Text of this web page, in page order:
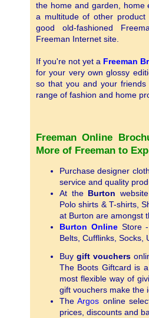
the home and garden, home
a multitude of other
good old-fashioned
Freeman Internet site.
If you're not yet a Freeman
for your very own glossy
so that you and your
range of fashion and home
Freeman Online
More of Freeman to
Purchase designer
service and quality
At the Burton
Polo shirts & T-shirts,
at Burton are amongst
Burton OnlineStore -
Belts, Cufflinks, Socks,
Buygift vouchers
The Boots Giftcard is
most flexible way of
gift vouchers make the
TheArgos online
prices, discounts and